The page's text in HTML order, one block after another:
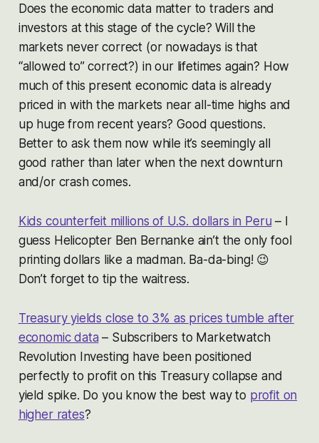
Does the economic data matter to traders and
investors at this stage of the cycle? Will the
markets never correct (or nowadays is that
“allowed to” correct?) in our lifetimes again? How
much of this present economic data is already
priced in with the markets near all-time highs and
up huge from recent years? Good questions.
Better to ask them now while it’s seemingly all
good rather than later when the next downturn
and/or crash comes.
Kids counterfeit millions of U.S. dollars in Peru – I
guess Helicopter Ben Bernanke ain’t the only fool
printing dollars like a madman. Ba-da-bing! 😉
Don’t forget to tip the waitress.
Treasury yields close to 3% as prices tumble after
economic data – Subscribers to Marketwatch
Revolution Investing have been positioned
perfectly to profit on this Treasury collapse and
yield spike. Do you know the best way to profit on
higher rates?